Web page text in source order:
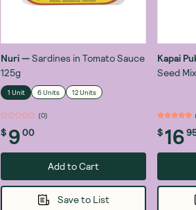
Nuri—Sardines in Tomato Sauce
125g
1 Unit 6 Units 12 Units
(0)
$ 900
Add to Cart
Save to List
Kapai
Seed
$16